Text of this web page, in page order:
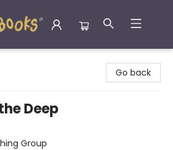
Go back
Deep
Group